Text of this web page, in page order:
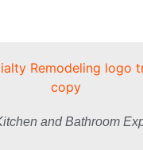
and Bathroom